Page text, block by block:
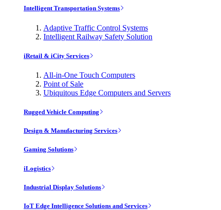
Intelligent Transportation Systems
Adaptive Traffic Control Systems
Intelligent Railway Safety Solution
iRetail & iCity Services
All-in-One Touch Computers
Point of Sale
Ubiquitous Edge Computers and Servers
Rugged Vehicle Computing
Design & Manufacturing Services
Gaming Solutions
iLogistics
Industrial Display Solutions
IoT Edge Intelligence Solutions and Services